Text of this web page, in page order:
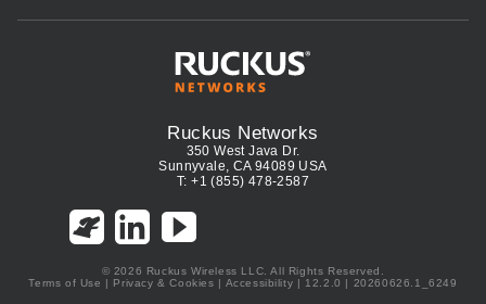
Ruckus Networks
350 West Java Dr.
Sunnyvale, CA 94089 USA
T: +1 (855) 478-2587
© 2026 Ruckus Wireless LLC. All Rights Reserved.
Terms of Use | Privacy & Cookies | Accessibility | 12.2.0 | 20260626.1_6249